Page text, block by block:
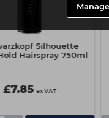
Silhouette
Hairspray 750ml
£7.85 ex VAT